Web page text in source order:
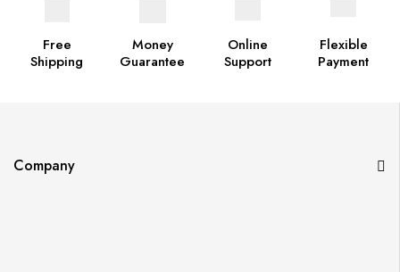
Free
Shipping
Money
Guarantee
Online
Support
Flexible
Payment
Company